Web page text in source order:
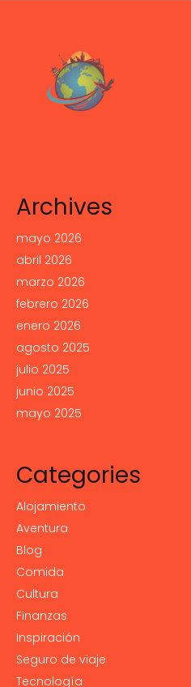
Archives
mayo 2026
abril 2026
marzo 2026
febrero 2026
enero 2026
agosto 2025
julio 2025
junio 2025
mayo 2025
Categories
Alojamiento
Aventura
Blog
Comida
Cultura
Finanzas
Inspiración
Seguro de viaje
Tecnología